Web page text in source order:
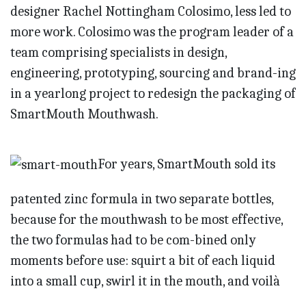
designer Rachel Nottingham Colosimo, less led to
more work. Colosimo was the program leader of a
team comprising specialists in design,
engineering, prototyping, sourcing and brand-ing
in a yearlong project to redesign the packaging of
SmartMouth Mouthwash.
For years, SmartMouth sold its
patented zinc formula in two separate bottles,
because for the mouthwash to be most effective,
the two formulas had to be com-bined only
moments before use: squirt a bit of each liquid
into a small cup, swirl it in the mouth, and voilà